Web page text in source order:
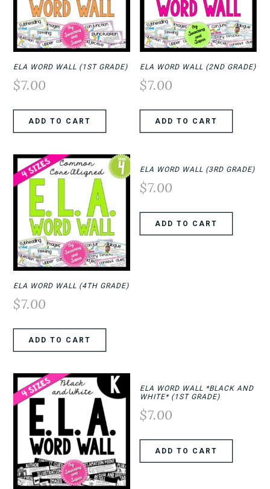
ELA WORD WALL (1ST GRADE)
$7.00
ADD TO CART
ELA WORD WALL (2ND GRADE)
$7.00
ADD TO CART
ELA WORD WALL (4TH GRADE)
$7.00
ADD TO CART
ELA WORD WALL (3RD GRADE)
$7.00
ADD TO CART
ELA WORD WALL *BLACK AND
WHITE* (1ST GRADE)
$7.00
ADD TO CART